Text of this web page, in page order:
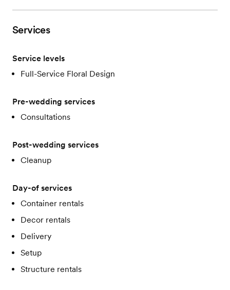
Services
Service levels
Full-Service Floral Design
Pre-wedding services
Consultations
Post-wedding services
Cleanup
Day-of services
Container rentals
Decor rentals
Delivery
Setup
Structure rentals